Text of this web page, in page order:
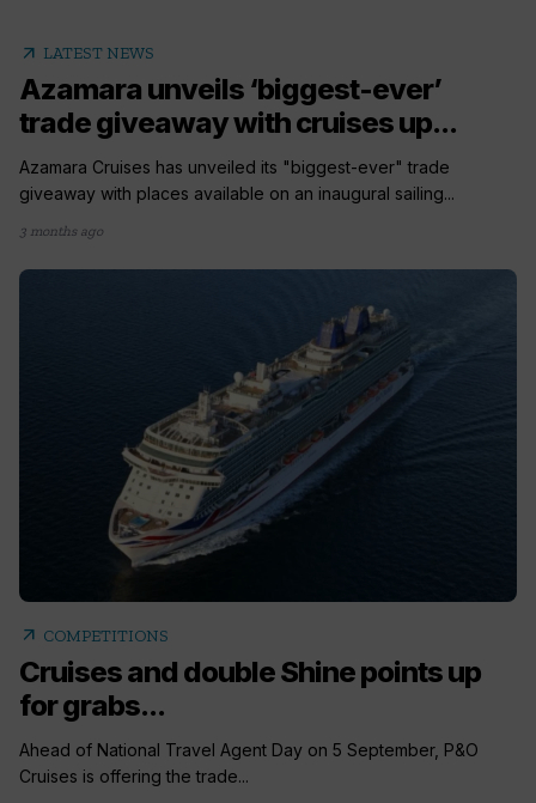
arrow_outward LATEST NEWS
Azamara unveils ‘biggest-ever’
trade giveaway with cruises up...
Azamara Cruises has unveiled its "biggest-ever" trade
giveaway with places available on an inaugural sailing...
3 months ago
arrow_outward COMPETITIONS
Cruises and double Shine points up
for grabs...
Ahead of National Travel Agent Day on 5 September, P&O
Cruises is offering the trade...